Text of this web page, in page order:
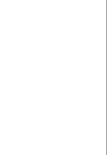
of
- Spectral